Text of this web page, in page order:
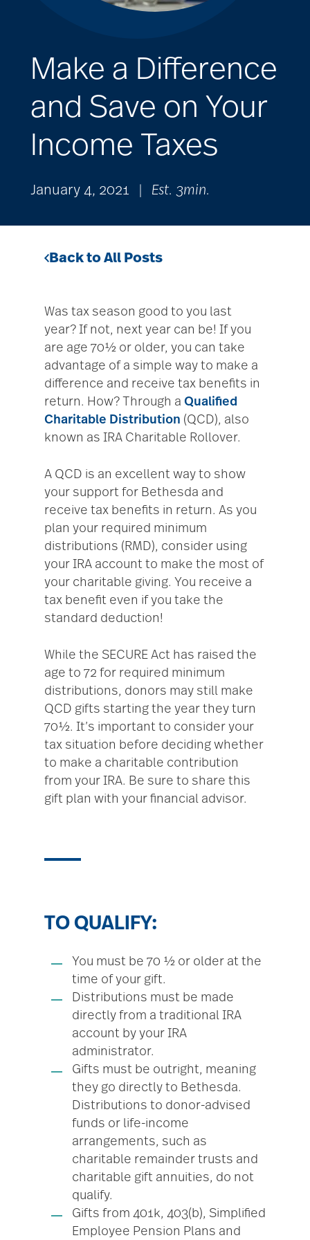
Make a Difference
and Save on Your
Income Taxes
January 4, 2021 Est. 3min.
Back to All Posts
Was tax season good to you last
year? If not, next year can be! If you
are age 70½ or older, you can take
advantage of a simple way to make a
difference and receive tax benefits in
return. How? Through a Qualified
Charitable Distribution (QCD), also
known as IRA Charitable Rollover.
A QCD is an excellent way to show
your support for Bethesda and
receive tax benefits in return. As you
plan your required minimum
distributions (RMD), consider using
your IRA account to make the most of
your charitable giving. You receive a
tax benefit even if you take the
standard deduction!
While the SECURE Act has raised the
age to 72 for required minimum
distributions, donors may still make
QCD gifts starting the year they turn
70½. It’s important to consider your
tax situation before deciding whether
to make a charitable contribution
from your IRA. Be sure to share this
gift plan with your financial advisor.
TO QUALIFY:
You must be 70 ½ or older at the
time of your gift.
Distributions must be made
directly from a traditional IRA
account by your IRA
administrator.
Gifts must be outright, meaning
they go directly to Bethesda.
Distributions to donor-advised
funds or life-income
arrangements, such as
charitable remainder trusts and
charitable gift annuities, do not
qualify.
Gifts from 401k, 403(b), Simplified
Employee Pension Plans and